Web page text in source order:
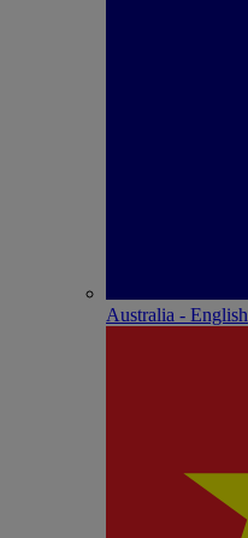
Australia - English